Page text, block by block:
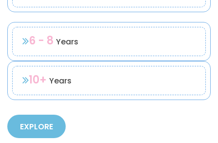
6 - 8Years
10+Years
EXPLORE